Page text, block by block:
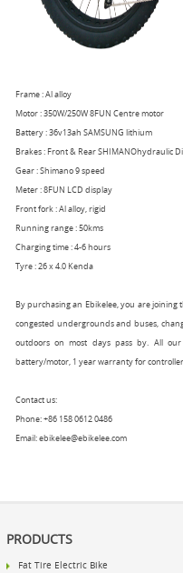
Frame : Al alloy
Motor : 350W/250W 8FUN Centre motor
Battery : 36v13ah SAMSUNG lithium
Brakes : Front & Rear SHIMANOhydraulic
Gear : Shimano 9 speed
Meter : 8FUN LCD display
Front fork : Al alloy, rigid
Running range : 50kms
Charging time : 4-6 hours
Tyre : 26 x 4.0 Kenda
By purchasing an Ebikelee, you are
congested undergrounds and buses,
outdoors on most days pass by. All our
battery/motor, 1 year warranty for
Contact us:
Phone: +86 158 0612 0486
Email: ebikelee@ebikelee.com
PRODUCTS
Fat Tire Electric Bike